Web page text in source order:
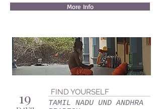
More Info
19 FIND YOURSELF
TAMIL NADU UND ANDHRA